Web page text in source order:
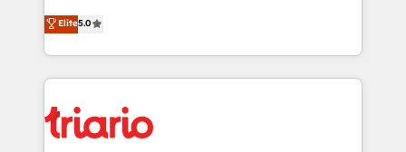
of experience and quality of skilled staff has earned
them a trusted reputation within the HubSpot
clients.” - Brian Garvey, VP, Solutions Partner
Program, HubSpot.
DIGITALISIM, nous avons l'intime conviction que la
réussite des entreprises passe par l’innovation web,
le marketing digital, et la relation client ! C'est
pourquoi, nos experts sont à la fois capables de
référencement, votre stratégie digitale et le pilotage
et l'intégration d'HubSpot ! Les grandes phases d'un
Elite5.0